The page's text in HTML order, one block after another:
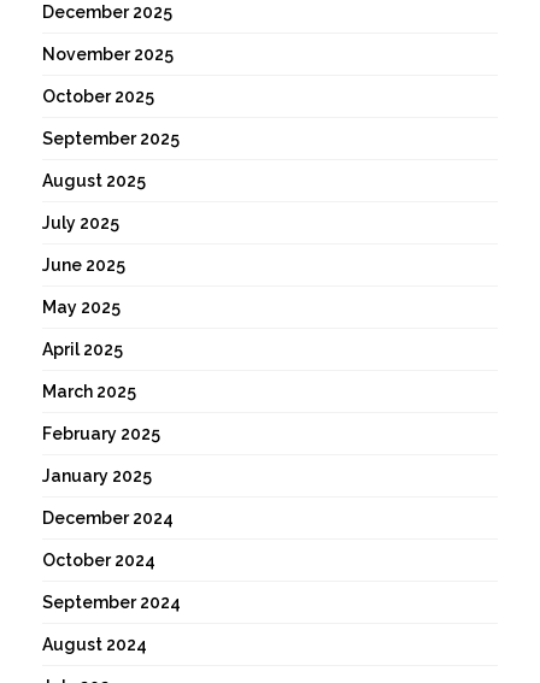
December 2025
November 2025
October 2025
September 2025
August 2025
July 2025
June 2025
May 2025
April 2025
March 2025
February 2025
January 2025
December 2024
October 2024
September 2024
August 2024